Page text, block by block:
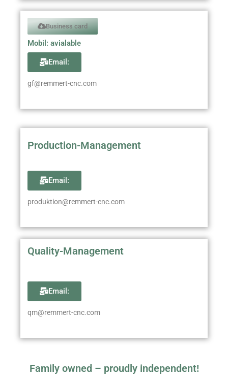
Business card
Mobil: avialable
Email:
gf@remmert-cnc.com
Quality-Management
Email:
qm@remmert-cnc.com
Production-Management
Email:
produktion@remmert-cnc.com
Family owned – proudly independent!